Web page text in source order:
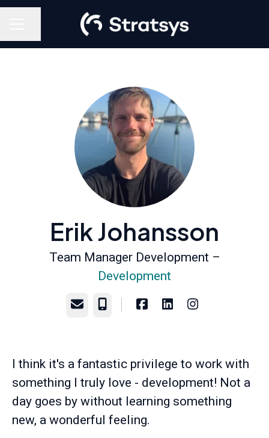
Erik Johansson
Team Manager Development –
Development
Email Phone
I think it's a fantastic privilege to work with
something I truly love - development! Not a
day goes by without learning something
new, a wonderful feeling.